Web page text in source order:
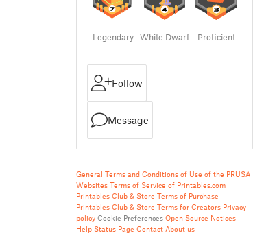
Legendary White Dwarf Proficient
Follow
Message
General Terms and Conditions of Use of the PRUSA
Websites Terms of Service of Printables.com
Printables Club & Store Terms of Purchase
Printables Club & Store Terms for Creators Privacy
policy Cookie Preferences Open Source Notices
Help Status Page Contact About us